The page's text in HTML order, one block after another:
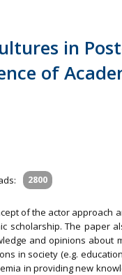
in
of
2800
of the actor approach
scholarship. The paper
and opinions about
in society (e.g.
in providing new